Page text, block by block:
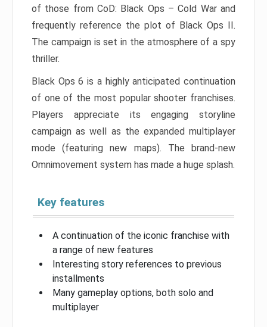
of those from CoD: Black Ops – Cold War and
frequently reference the plot of Black Ops II.
The campaign is set in the atmosphere of a spy
thriller.
Black Ops 6 is a highly anticipated continuation
of one of the most popular shooter franchises.
Players appreciate its engaging storyline
campaign as well as the expanded multiplayer
mode (featuring new maps). The brand-new
Omnimovement system has made a huge splash.
Key features
A continuation of the iconic franchise with
a range of new features
Interesting story references to previous
installments
Many gameplay options, both solo and
multiplayer